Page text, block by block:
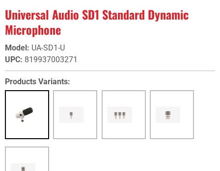
Universal Audio SD1 Standard Dynamic
Microphone
Model: UA-SD1-U
UPC: 819937003271
Products Variants: